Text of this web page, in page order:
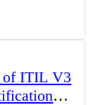
of ITIL V3